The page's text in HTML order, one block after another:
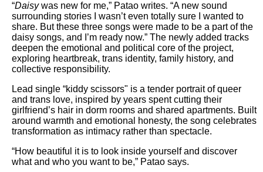
“Daisywas new for me,” Patao writes. “A new sound
surrounding stories I wasn’t even totally sure I wanted to
share. But these three songs were made to be a part of the
daisy songs, and I’m ready now.” The newly added tracks
deepen the emotional and political core of the project,
exploring heartbreak, trans identity, family history, and
collective responsibility.
Lead single “kiddy scissors" is a tender portrait of queer
and trans love, inspired by years spent cutting their
girlfriend’s hair in dorm rooms and shared apartments. Built
around warmth and emotional honesty, the song celebrates
transformation as intimacy rather than spectacle.
“How beautiful it is to look inside yourself and discover
what and who you want to be,” Patao says.